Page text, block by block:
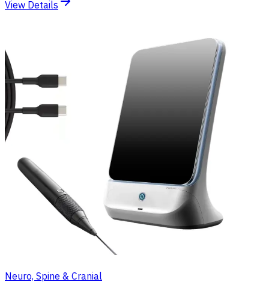
View Details
Neuro, Spine & Cranial